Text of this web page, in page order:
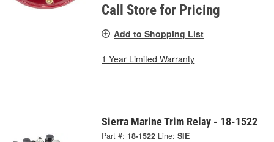
Call Store for Pricing
Add to Shopping List
1 Year Limited Warranty
Sierra Marine Trim Relay - 18-1522
Part #: 18-1522 Line: SIE